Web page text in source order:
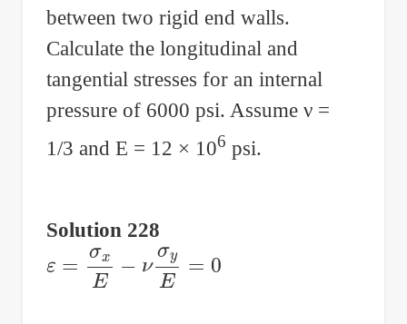
between two rigid end walls.
Calculate the longitudinal and
tangential stresses for an internal
pressure of 6000 psi. Assume ν=
1/3 and E = 12 × 106 psi.
Solution 228
xE− E=0